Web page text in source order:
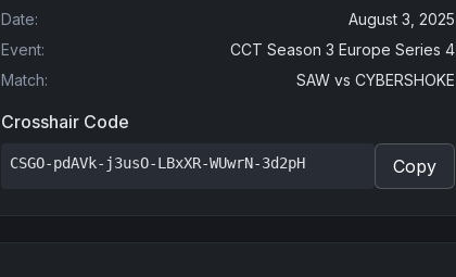
Date:
August 3, 2025
Event:
CCT Season 3 Europe Series 4
Match: SAW vs CYBERSHOKE
Crosshair Code
CSGO-pdAVk-j3usO-LBxXR-WUwrN-3d2pH Copy